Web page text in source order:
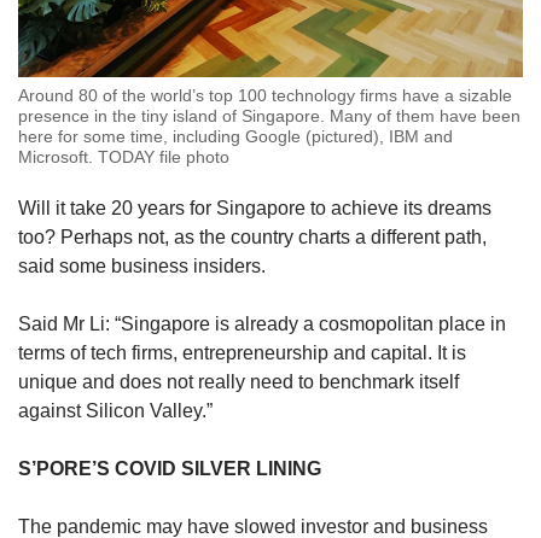
Around 80 of the world’s top 100 technology firms have a sizable
presence in the tiny island of Singapore. Many of them have been
here for some time, including Google (pictured), IBM and
Microsoft. TODAY file photo
Will it take 20 years for Singapore to achieve its dreams
too? Perhaps not, as the country charts a different path,
said some business insiders.
Said Mr Li: “Singapore is already a cosmopolitan place in
terms of tech firms, entrepreneurship and capital. It is
unique and does not really need to benchmark itself
against Silicon Valley.”
S’PORE’S COVID SILVER LINING
The pandemic may have slowed investor and business